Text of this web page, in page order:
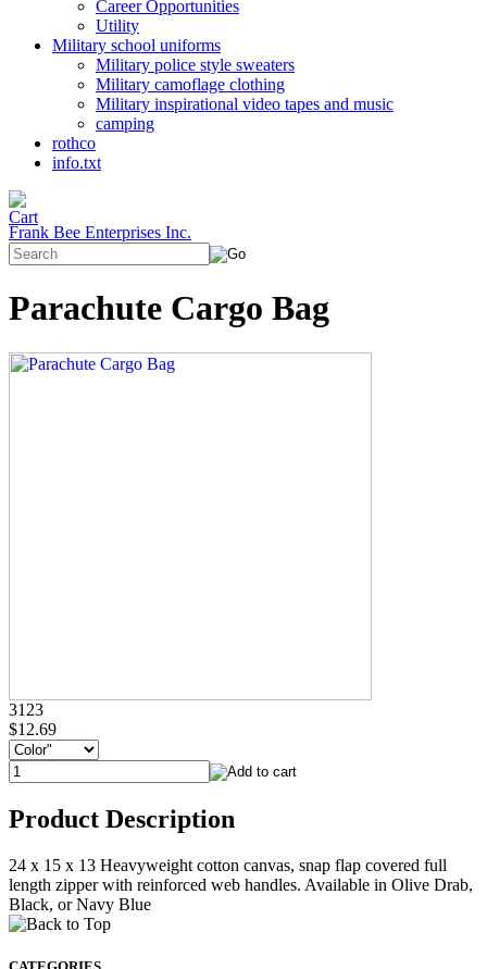
Career Opportunities
Utility
Military school uniforms
Military police style sweaters
Military camoflage clothing
Military inspirational video tapes and music
camping
rothco
info.txt
Frank Bee Enterprises Inc.
Parachute Cargo Bag
3123
$12.69
Product Description
24 x 15 x 13 Heavyweight cotton canvas, snap flap covered full
length zipper with reinforced web handles. Available in Olive Drab,
Black, or Navy Blue